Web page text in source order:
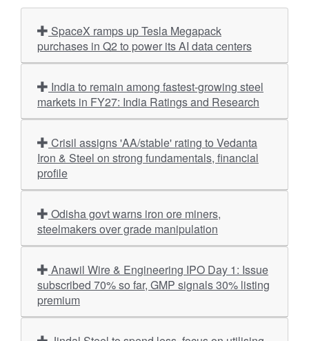
purchases in Q2 to power its AI data centers
markets in FY27: India Ratings and Research
Iron & Steel on strong fundamentals, financial
profile
steelmakers over grade manipulation
subscribed 70% so far, GMP signals 30% listing
premium